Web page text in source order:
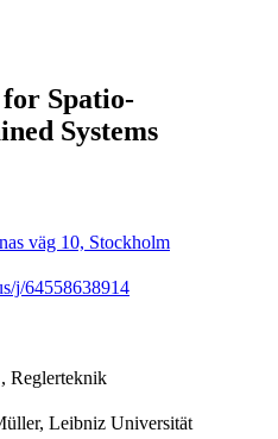
Spatio-
Systems
väg 10, Stockholm
j/64558638914
, Reglerteknik
Leibniz Universität